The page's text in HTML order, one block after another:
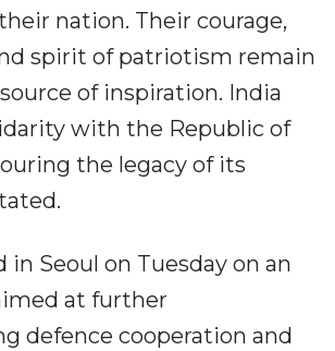
nation. Their courage,
spirit of patriotism remain
of inspiration. India
with the Republic of
the legacy of its
in Seoul on Tuesday on an
at further
defence cooperation and